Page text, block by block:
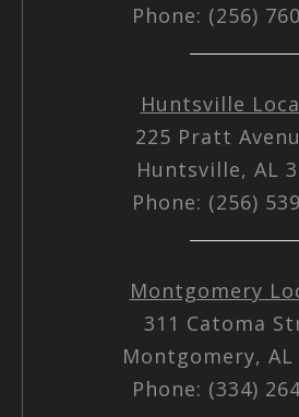
Phone: (256)
Huntsville
225 Pratt
Huntsville, AL
Phone: (256)
Montgomery
311 Catoma
Montgomery, AL
Phone: (334)